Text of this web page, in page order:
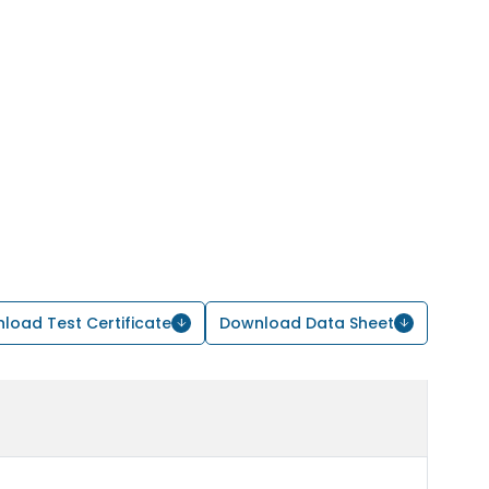
Test Certificate Download Data Sheet